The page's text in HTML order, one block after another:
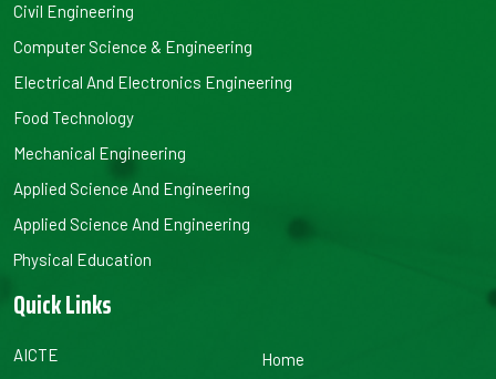
Civil Engineering
Computer Science & Engineering
Electrical And Electronics Engineering
Food Technology
Mechanical Engineering
Applied Science And Engineering
Applied Science And Engineering
Physical Education
Quick Links
AICTE
Home